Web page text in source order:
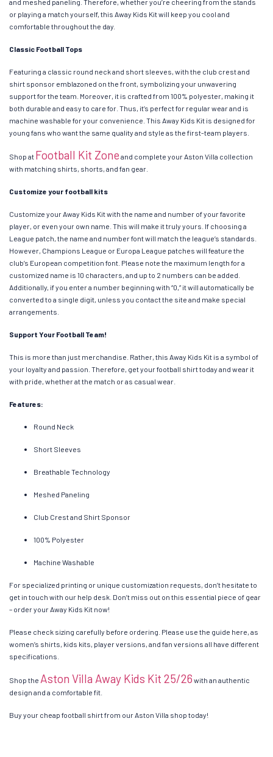
and meshed paneling. Therefore, whether you’re cheering from the stands
or playing a match yourself, this Away Kids Kit will keep you cool and
comfortable throughout the day.
Classic Football Tops
Featuring a classic round neck and short sleeves, with the club crest and
shirt sponsor emblazoned on the front, symbolizing your unwavering
support for the team. Moreover, it is crafted from 100% polyester, making it
both durable and easy to care for. Thus, it’s perfect for regular wear and is
machine washable for your convenience. This Away Kids Kit is designed for
young fans who want the same quality and style as the first-team players.
Shop at Football Kit Zone and complete your Aston Villa collection
with matching shirts, shorts, and fan gear.
Customize your football kits
Customize your Away Kids Kit with the name and number of your favorite
player, or even your own name. This will make it truly yours. If choosing a
League patch, the name and number font will match the league’s standards.
However, Champions League or Europa League patches will feature the
club’s European competition font. Please note the maximum length for a
customized name is 10 characters, and up to 2 numbers can be added.
Additionally, if you enter a number beginning with “0,” it will automatically be
converted to a single digit, unless you contact the site and make special
arrangements.
Support Your Football Team!
This is more than just merchandise. Rather, this Away Kids Kit is a symbol of
your loyalty and passion. Therefore, get your football shirt today and wear it
with pride, whether at the match or as casual wear.
Features:
Round Neck
Short Sleeves
Breathable Technology
Meshed Paneling
Club Crest and Shirt Sponsor
100% Polyester
Machine Washable
For specialized printing or unique customization requests, don’t hesitate to
get in touch with our help desk. Don’t miss out on this essential piece of gear
– order your Away Kids Kit now!
Please check sizing carefully before ordering. Please use the guide here, as
women’s shirts, kids kits, player versions, and fan versions all have different
specifications.
Shop the Aston Villa Away Kids Kit 25/26 with an authentic
design and a comfortable fit.
Buy your cheap football shirt from our Aston Villa shop today!